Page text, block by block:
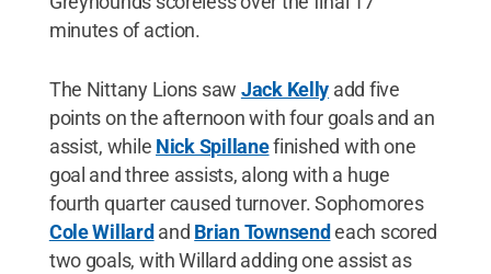
minutes of action.
The Nittany Lions saw Jack Kelly add five
points on the afternoon with four goals and an
assist, while Nick Spillanefinished with one
goal and three assists, along with a huge
fourth quarter caused turnover. Sophomores
Cole Willard and Brian Townsend each scored
two goals, with Willard adding one assist as